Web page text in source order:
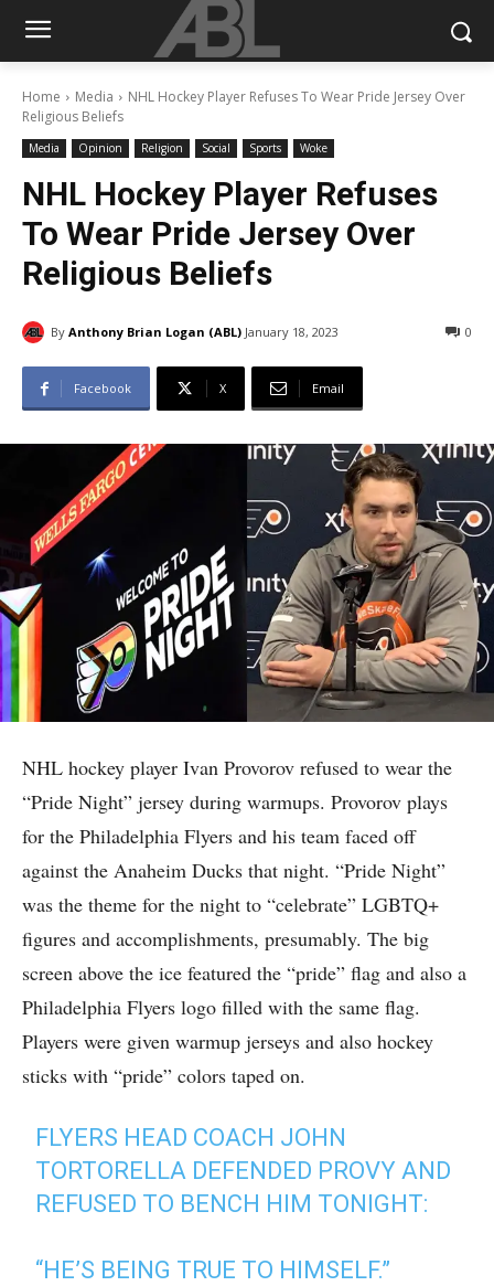
Home Media
NHL Hockey Player Refuses To Wear Pride Jersey Over
Religious Beliefs
Media Opinion Religion Social Sports Woke
NHL Hockey Player Refuses
To Wear Pride Jersey Over
Religious Beliefs
By Anthony Brian Logan (ABL) January 18, 2023 0
Facebook X Email
NHL hockey player Ivan Provorov refused to wear the
“Pride Night” jersey during warmups. Provorov plays
for the Philadelphia Flyers and his team faced off
against the Anaheim Ducks that night. “Pride Night”
was the theme for the night to “celebrate” LGBTQ+
figures and accomplishments, presumably. The big
screen above the ice featured the “pride” flag and also a
Philadelphia Flyers logo filled with the same flag.
Players were given warmup jerseys and also hockey
sticks with “pride” colors taped on.
FLYERS HEAD COACH JOHN
TORTORELLA DEFENDED PROVY AND
REFUSED TO BENCH HIM TONIGHT:
“HE’S BEING TRUE TO HIMSELF.”